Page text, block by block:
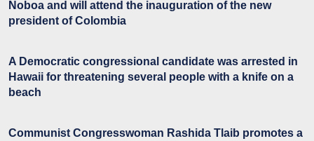
Noboa and will attend the inauguration of the new
president of Colombia
A Democratic congressional candidate was arrested in
Hawaii for threatening several people with a knife on a
beach
Communist Congresswoman Rashida Tlaib promotes a